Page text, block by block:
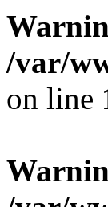
/var/
on line